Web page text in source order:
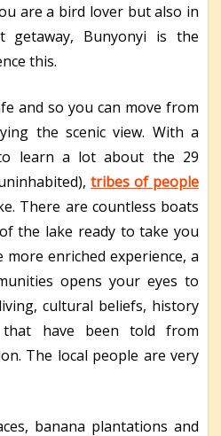
are a bird lover but also in
Bunyonyi is the
this.
and so you can move from
the scenic view. With a
learn a lot about the 29
tribes of people
There are countless boats
the lake ready to take you
more enriched experience, a
opens your eyes to
cultural beliefs, history
have been told from
The local people are very
banana plantations and